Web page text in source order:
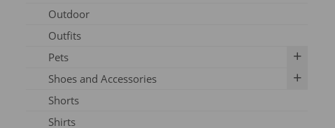
Outdoor
Outfits
Pets
Dog
Shoes and Accessories
Slippers
Shoes
Shorts
Shirts